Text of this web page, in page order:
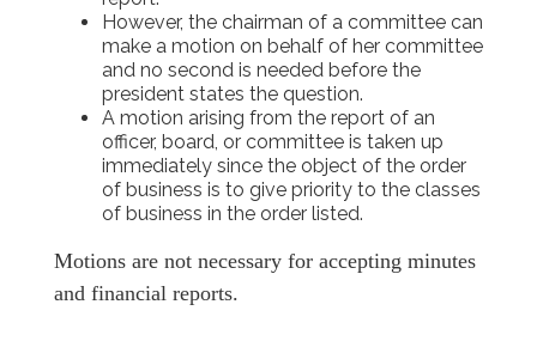
However, the chairman of a committee can
make a motion on behalf of her committee
and no second is needed before the
president states the question.
A motion arising from the report of an
officer, board, or committee is taken up
immediately since the object of the order
of business is to give priority to the classes
of business in the order listed.
Motions are not necessary for accepting minutes
and financial reports.